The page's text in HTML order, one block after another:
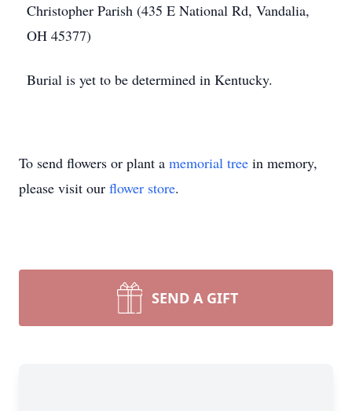
Christopher Parish (435 E National Rd, Vandalia,
OH 45377)
Burial is yet to be determined in Kentucky.
To send flowers or plant a memorial tree in memory,
please visit our flower store.
SEND A GIFT